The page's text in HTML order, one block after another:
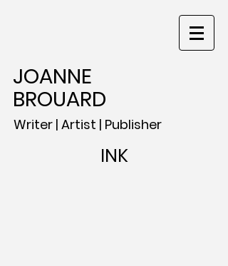
JOANNE
BROUARD
Writer | Artist | Publisher
INK